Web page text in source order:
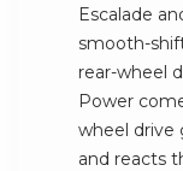
Escalade
smooth-
rear-wheel
Power
wheel drive
and reacts